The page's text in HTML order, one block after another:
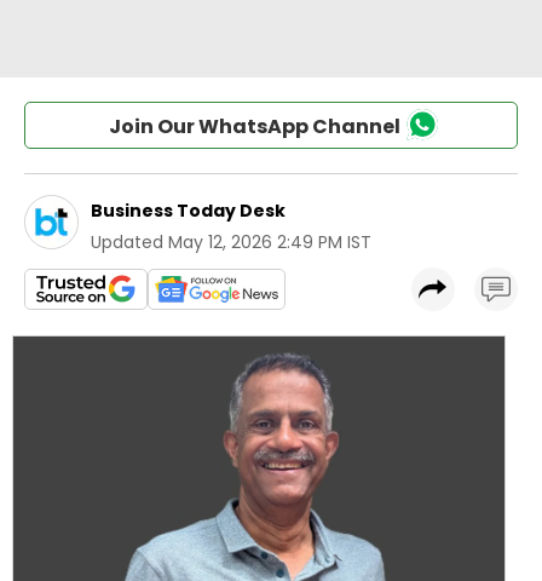
Join Our WhatsApp Channel
Business Today Desk
Updated May 12, 2026 2:49 PM IST